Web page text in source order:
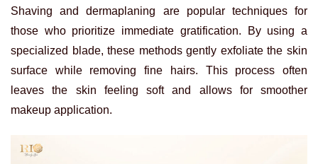
Shaving and dermaplaning are popular techniques for
those who prioritize immediate gratification. By using a
specialized blade, these methods gently exfoliate the skin
surface while removing fine hairs. This process often
leaves the skin feeling soft and allows for smoother
makeup application.